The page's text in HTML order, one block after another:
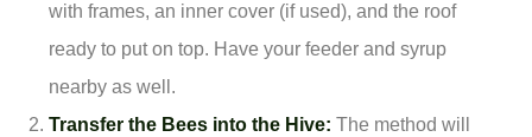
with frames, an inner cover (if used), and the roof
ready to put on top. Have your feeder and syrup
nearby as well.
Transfer the Bees into the Hive: The method will